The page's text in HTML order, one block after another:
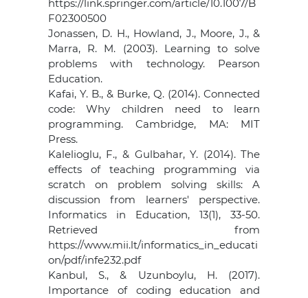
https://link.springer.com/article/10.1007/B
F02300500
Jonassen, D. H., Howland, J., Moore, J., &
Marra, R. M. (2003). Learning to solve
problems with technology. Pearson
Education.
Kafai, Y. B., & Burke, Q. (2014). Connected
code: Why children need to learn
programming. Cambridge, MA: MIT
Press.
Kalelioglu, F., & Gulbahar, Y. (2014). The
effects of teaching programming via
scratch on problem solving skills: A
discussion from learners' perspective.
Informatics in Education, 13(1), 33-50.
Retrieved from
https://www.mii.lt/informatics_in_educati
on/pdf/infe232.pdf
Kanbul, S., & Uzunboylu, H. (2017).
Importance of coding education and